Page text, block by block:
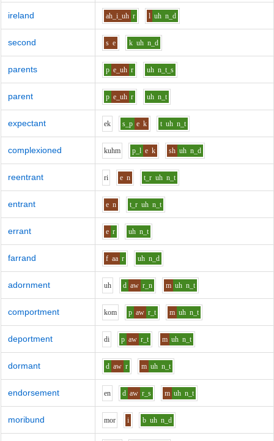
ireland ah_i_uh r l uh n_d
second s e k uh n_d
parents p e_uh r uh n_t_s
parent p e_uh r uh n_t
expectant ek s_p e k t uh n_t
complexioned kuhm p_l e k sh uh n_d
reentrant ri e n t_r uh n_t
entrant e n t_r uh n_t
errant e r uh n_t
farrand f aa r uh n_d
adornment uh d aw r_n m uh n_t
comportment kom p aw r_t m uh n_t
deportment di p aw r_t m uh n_t
dormant d aw r m uh n_t
endorsement en d aw r_s m uh n_t
moribund mor i b uh n_d